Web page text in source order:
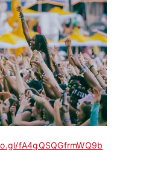
fA4gQSQGfrmWQ9b